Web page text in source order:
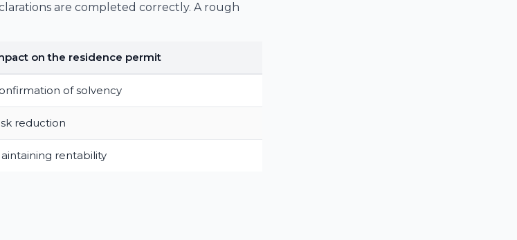
are completed correctly. A rough
on the residence permit
of solvency
reduction
rentability